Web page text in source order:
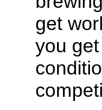
get
you